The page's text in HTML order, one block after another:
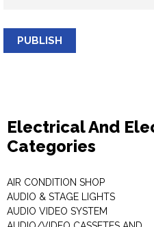
PUBLISH
Electrical And
Categories
AIR CONDITION SHOP
AUDIO & STAGE LIGHTS
AUDIO VIDEO SYSTEM